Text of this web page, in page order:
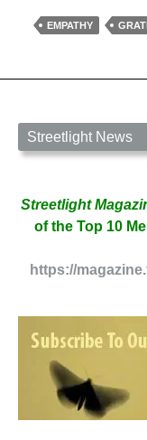
EMPATHY
Streetlight News
Streetlight
of the Top 10
https://